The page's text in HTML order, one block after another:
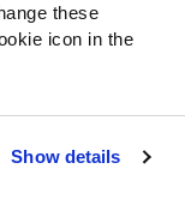
these
icon in the
Show details